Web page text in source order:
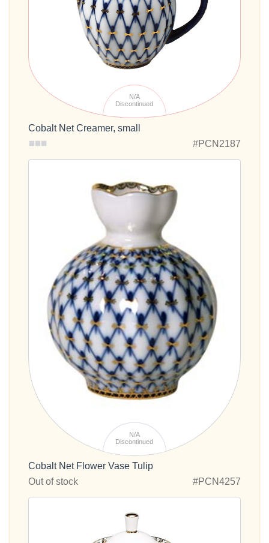
N/A
Discontinued
Cobalt Net Creamer, small
#PCN2187
N/A
Discontinued
Cobalt Net Flower Vase Tulip
Out of stock
#PCN4257